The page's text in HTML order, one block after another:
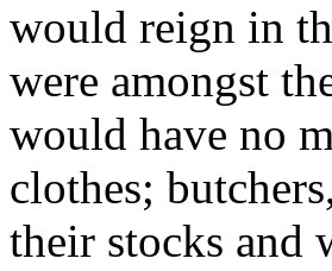
would reign in
were amongst
would have no
clothes;
their stocks and